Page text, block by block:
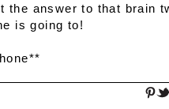
the answer to that brain
is going to!